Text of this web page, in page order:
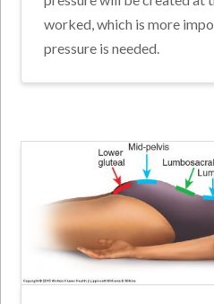
worked, which is more
pressure is needed.